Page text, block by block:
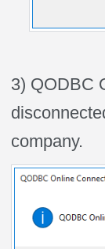
3) QODBC
company.